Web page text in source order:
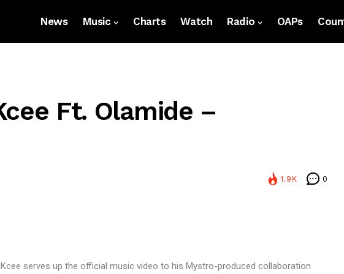
News Music Charts Watch Radio OAPs
Ft. Olamide –
1.9K 0
serves up the official music video to his Mystro-produced collaboration